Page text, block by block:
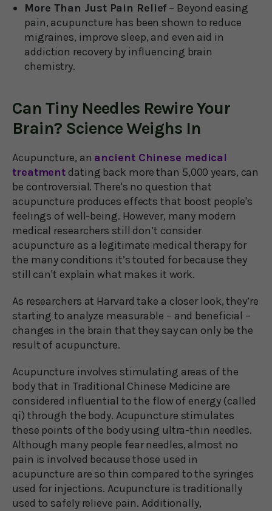
More Than Just Pain Relief– Beyond easing
pain, acupuncture has been shown to reduce
migraines, improve sleep, and even aid in
addiction recovery by influencing brain
chemistry.
Can Tiny Needles Rewire Your
Brain? Science Weighs In
Acupuncture, an ancient Chinese medical
treatmentdating back more than 5,000 years, can
be controversial. There's no question that
acupuncture produces effects that boost people's
feelings of well-being. However, many modern
medical researchers still don’t consider
acupuncture as a legitimate medical therapy for
the many conditions it’s touted for because they
still can't explain what makes it work.
As researchers at Harvard take a closer look, they’re
starting to analyze measurable – and beneficial –
changes in the brain that they say can only be the
result of acupuncture.
Acupuncture involves stimulating areas of the
body that in Traditional Chinese Medicine are
considered influential to the flow of energy (called
qi) through the body. Acupuncture stimulates
these points of the body using ultra-thin needles.
Although many people fear needles, almost no
pain is involved because those used in
acupuncture are so thin compared to the syringes
used for injections. Acupuncture is traditionally
used to safely relieve pain. Additionally,